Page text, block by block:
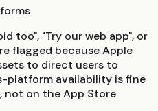
too", "Try our web app", or
flagged because Apple
to direct users to
platform availability is fine
not on the App Store